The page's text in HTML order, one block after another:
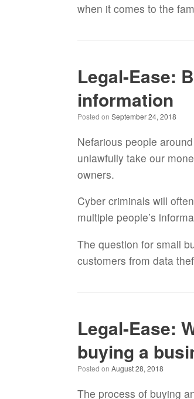
when it comes to the
Legal-Ease:
information
Posted on September 24, 2018
Nefarious people
unlawfully take our
owners.
Cyber criminals will
multiple people’s
The question for small
customers from data
Legal-Ease:
buying a
Posted on August 28, 2018
The process of buying